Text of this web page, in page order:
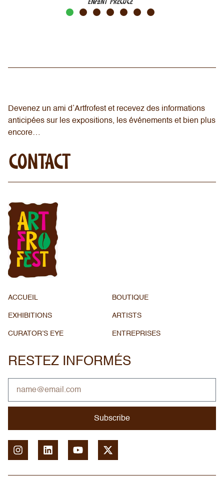
CONTACT
Devenez un ami d’Artfrofest et recevez des informations
anticipées sur les expositions, les événements et bien plus
encore…
ACCUEIL
EXHIBITIONS
CURATOR’S EYE
BOUTIQUE
ARTISTS
ENTREPRISES
RESTEZ INFORMÉS
Subscribe